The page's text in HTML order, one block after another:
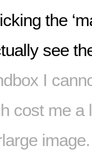
the
see
I
cost me a